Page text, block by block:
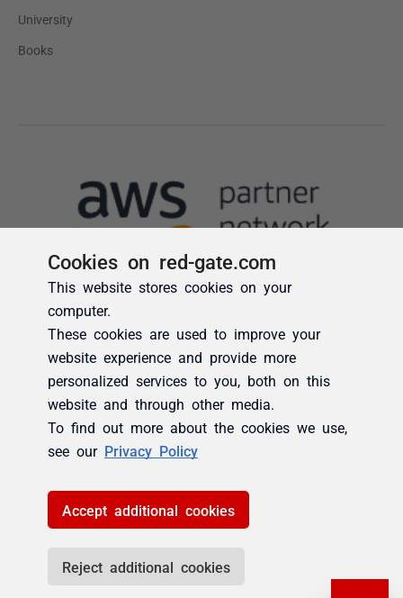
Cookies on red-gate.com
This website stores cookies on your
computer.
These cookies are used to improve your
website experience and provide more
personalized services to you, both on this
website and through other media.
To find out more about the cookies we use,
see our Privacy Policy
Accept additional cookies
Reject additional cookies